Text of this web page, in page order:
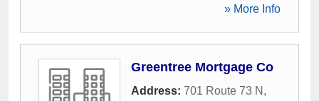
» More Info
Greentree Mortgage Co
Address: 701 Route 73 N ,